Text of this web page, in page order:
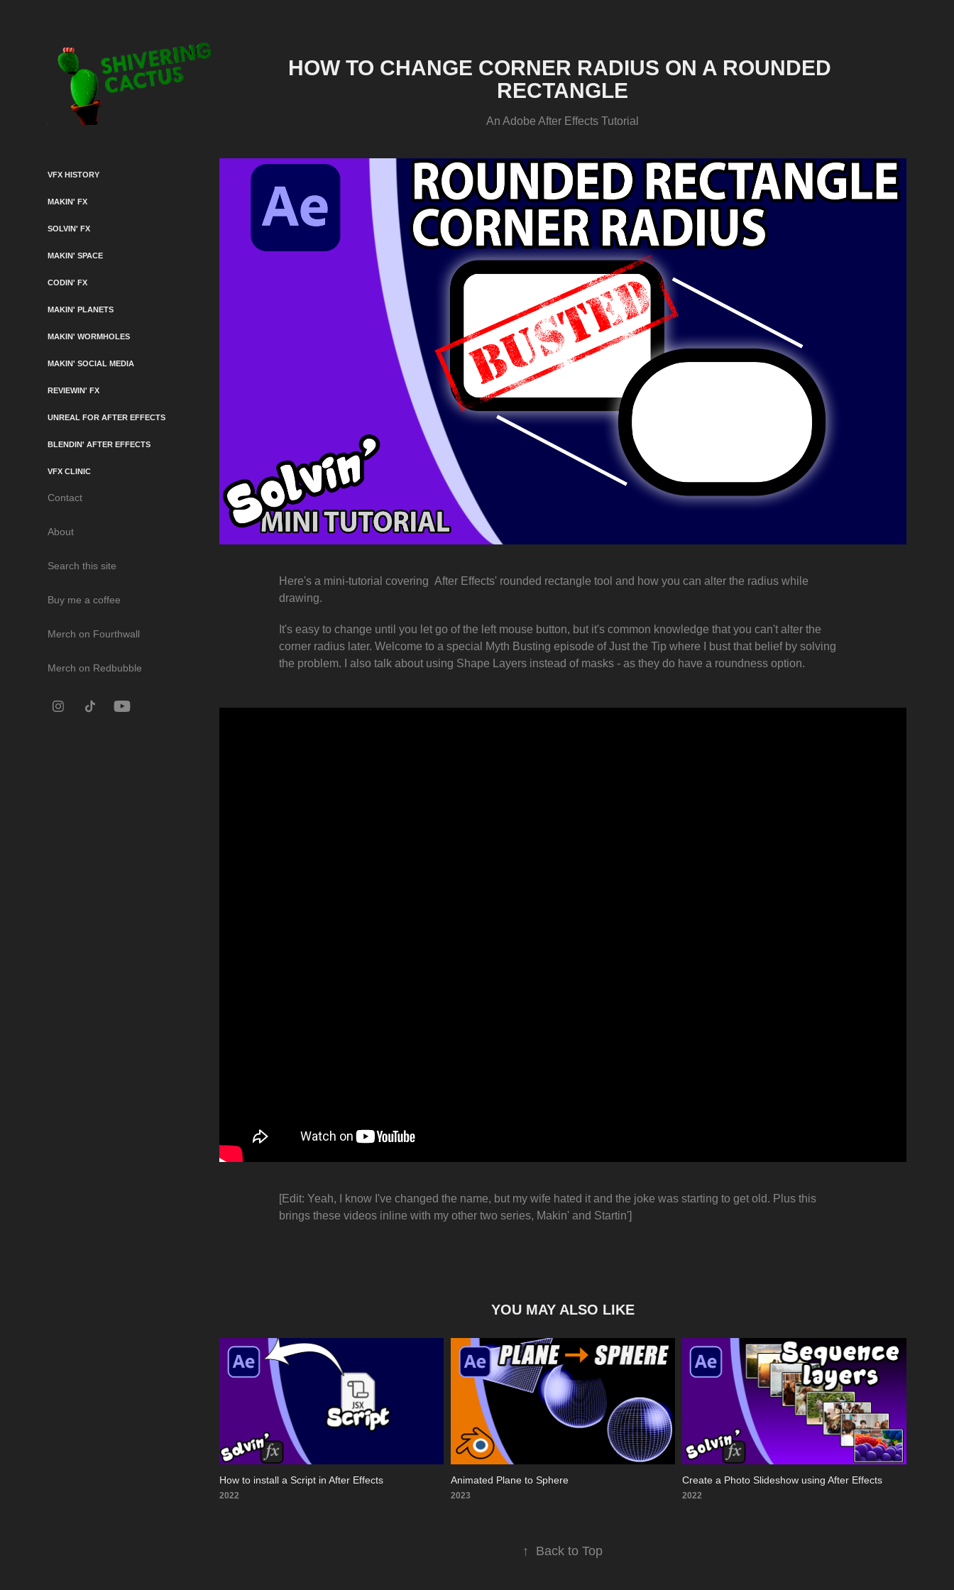
VFX HISTORY
MAKIN' FX
SOLVIN' FX
MAKIN' SPACE
CODIN' FX
MAKIN' PLANETS
MAKIN' WORMHOLES
MAKIN' SOCIAL MEDIA
REVIEWIN' FX
UNREAL FOR AFTER EFFECTS
BLENDIN' AFTER EFFECTS
VFX CLINIC
Contact
About
Search this site
Buy me a coffee
Merch on Fourthwall
Merch on Redbubble
HOW TO CHANGE CORNER RADIUS ON A ROUNDED
RECTANGLE
An Adobe After Effects Tutorial
Here's a mini-tutorial covering After Effects' rounded rectangle tool and how you can alter the radius while
drawing.
It's easy to change until you let go of the left mouse button, but it's common knowledge that you can't alter the
corner radius later. Welcome to a special Myth Busting episode of Just the Tip where I bust that belief by solving
the problem. I also talk about using Shape Layers instead of masks - as they do have a roundness option.
[Edit: Yeah, I know I've changed the name, but my wife hated it and the joke was starting to get old. Plus this
brings these videos inline with my other two series, Makin' and Startin']
YOU MAY ALSO LIKE
How to install a Script in After Effects
2022
Animated Plane to Sphere
2023
Create a Photo Slideshow using After Effects
2022
↑ Back to Top